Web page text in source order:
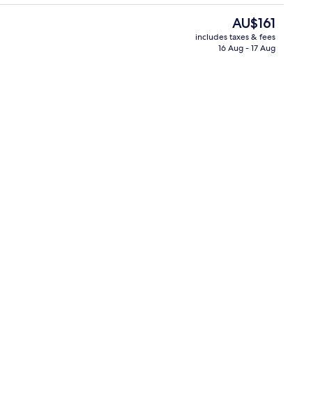
Suite, 1 Bedroom | Living room
The
current
price
AU$161
includes taxes & fees
16 Aug - 17 Aug